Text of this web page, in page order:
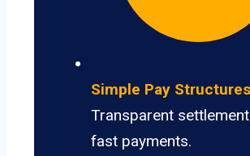
Simple Pay Structures
Transparent
fast payments.